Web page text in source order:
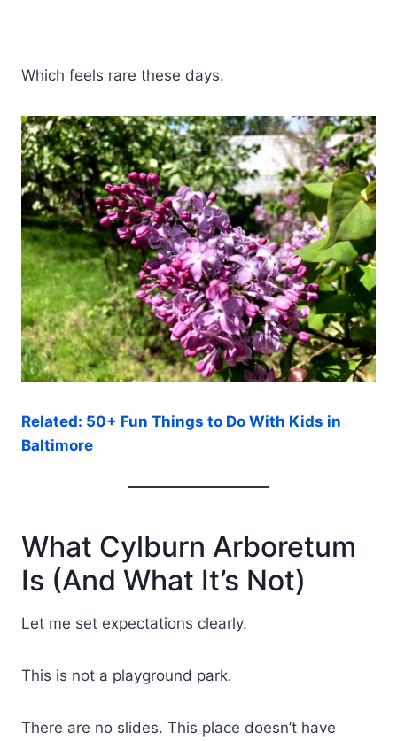
Which feels rare these days.
Related: 50+ Fun Things to Do With Kids in
Baltimore
What Cylburn Arboretum
Is (And What It’s Not)
Let me set expectations clearly.
This is not a playground park.
There are no slides. This place doesn’t have